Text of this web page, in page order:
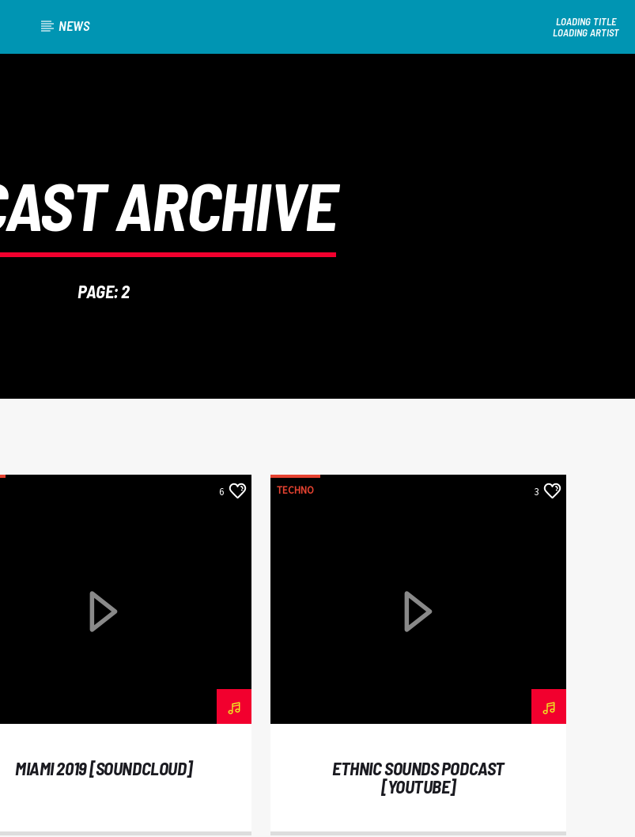
NEWS
LOADING TITLE
LOADING ARTIST
ARCHIVE
PAGE: 2
6
MIAMI 2019 [SOUNDCLOUD]
TECHNO 3
ETHNIC SOUNDS PODCAST
[YOUTUBE]